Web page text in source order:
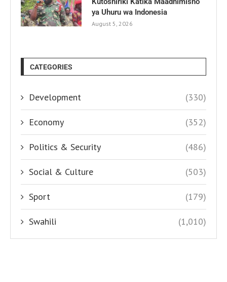
ya Uhuru wa Indonesia
August 5, 2026
CATEGORIES
Development (330)
Economy (352)
Politics & Security (486)
Social & Culture (503)
Sport (179)
Swahili (1,010)